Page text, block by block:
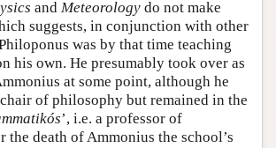
and Meteorology do not make
suggests, in conjunction with other
was by that time teaching
his own. He presumably took over as
at some point, although he
of philosophy but remained in the
’, i.e. a professor of
death of Ammonius the school’s